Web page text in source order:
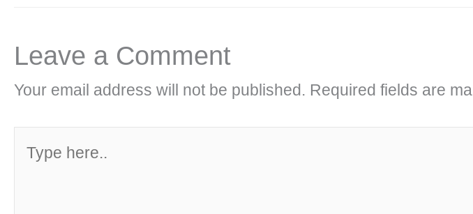
Leave a Comment
Your email address will not be published. Required fields are
here..